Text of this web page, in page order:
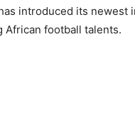
introduced its newest
football talents.